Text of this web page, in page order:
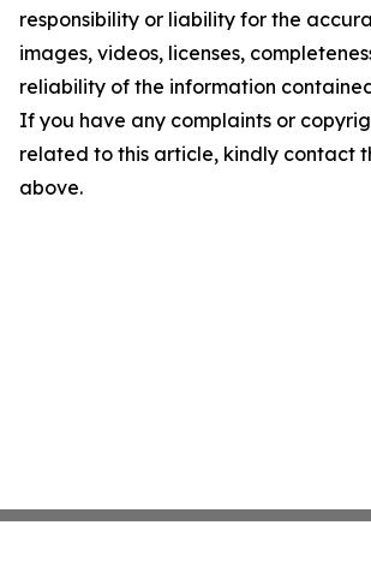
responsibility or liability for the
images, videos, licenses,
reliability of the information
If you have any complaints or
related to this article, kindly contact
above.